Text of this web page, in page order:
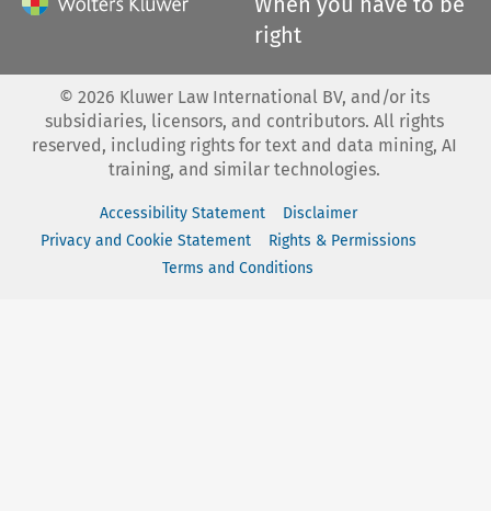
right
© 2026 Kluwer Law International BV, and/or its
subsidiaries, licensors, and contributors. All rights
reserved, including rights for text and data mining, AI
training, and similar technologies.
Accessibility Statement
Disclaimer
Privacy and Cookie Statement
Rights & Permissions
Terms and Conditions